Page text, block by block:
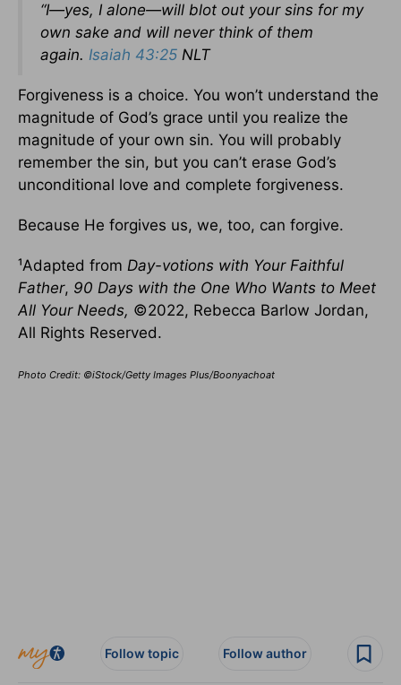
“I—yes, I alone—will blot out your sins for my
own sake and will never think of them
again. Isaiah 43:25 NLT
Forgiveness is a choice. You won’t understand the
magnitude of God’s grace until you realize the
magnitude of your own sin. You will probably
remember the sin, but you can’t erase God’s
unconditional love and complete forgiveness.
Because He forgives us, we, too, can forgive.
¹Adapted from Day-votions with Your Faithful
Father, 90 Days with the One Who Wants to Meet
All Your Needs, ©2022, Rebecca Barlow Jordan,
All Rights Reserved.
Photo Credit: ©iStock/Getty Images Plus/Boonyachoat
Follow topic Follow author